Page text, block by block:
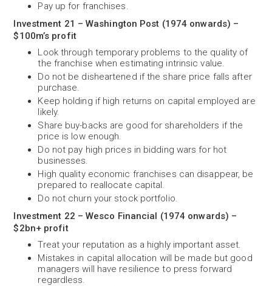
Pay up for franchises.
Investment 21 – Washington Post (1974 onwards) –
$100m’s profit
Look through temporary problems to the quality of
the franchise when estimating intrinsic value.
Do not be disheartened if the share price falls after
purchase.
Keep holding if high returns on capital employed are
likely.
Share buy-backs are good for shareholders if the
price is low enough.
Do not pay high prices in bidding wars for hot
businesses.
High quality economic franchises can disappear, be
prepared to reallocate capital.
Do not churn your stock portfolio.
Investment 22 – Wesco Financial (1974 onwards) –
$2bn+ profit
Treat your reputation as a highly important asset.
Mistakes in capital allocation will be made but good
managers will have resilience to press forward
regardless.